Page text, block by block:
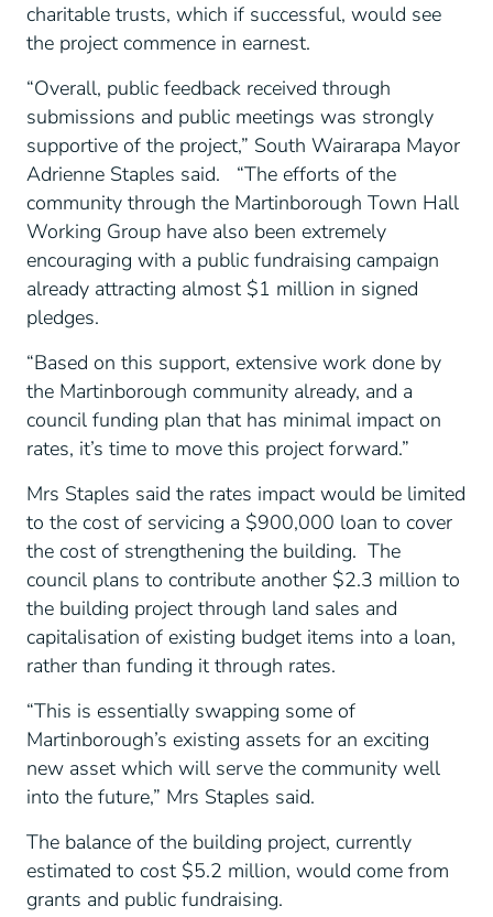
charitable trusts, which if successful, would see
the project commence in earnest.
“Overall, public feedback received through
submissions and public meetings was strongly
supportive of the project,” South Wairarapa Mayor
Adrienne Staples said. “The efforts of the
community through the Martinborough Town Hall
Working Group have also been extremely
encouraging with a public fundraising campaign
already attracting almost $1 million in signed
pledges.
“Based on this support, extensive work done by
the Martinborough community already, and a
council funding plan that has minimal impact on
rates, it’s time to move this project forward.”
Mrs Staples said the rates impact would be limited
to the cost of servicing a $900,000 loan to cover
the cost of strengthening the building. The
council plans to contribute another $2.3 million to
the building project through land sales and
capitalisation of existing budget items into a loan,
rather than funding it through rates.
“This is essentially swapping some of
Martinborough’s existing assets for an exciting
new asset which will serve the community well
into the future,” Mrs Staples said.
The balance of the building project, currently
estimated to cost $5.2 million, would come from
grants and public fundraising.